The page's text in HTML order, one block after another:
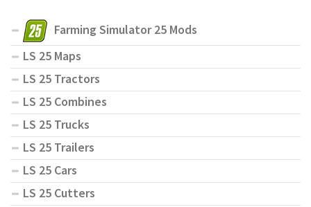
Farming Simulator 25 Mods
LS 25 Maps
LS 25 Tractors
LS 25 Combines
LS 25 Trucks
LS 25 Trailers
LS 25 Cars
LS 25 Cutters